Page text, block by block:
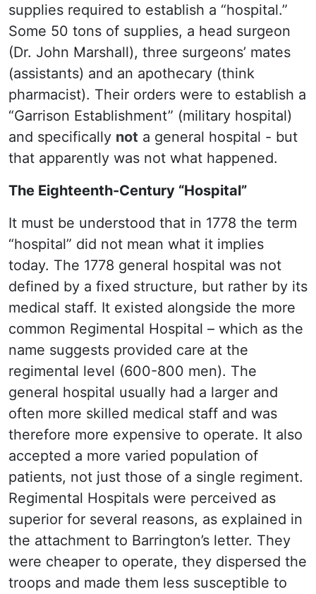
supplies required to establish a “hospital.”
Some 50 tons of supplies, a head surgeon
(Dr. John Marshall), three surgeons’ mates
(assistants) and an apothecary (think
pharmacist). Their orders were to establish a
“Garrison Establishment” (military hospital)
and specifically not a general hospital - but
that apparently was not what happened.
The Eighteenth-Century “Hospital”
It must be understood that in 1778 the term
“hospital” did not mean what it implies
today. The 1778 general hospital was not
defined by a fixed structure, but rather by its
medical staff. It existed alongside the more
common Regimental Hospital – which as the
name suggests provided care at the
regimental level (600-800 men). The
general hospital usually had a larger and
often more skilled medical staff and was
therefore more expensive to operate. It also
accepted a more varied population of
patients, not just those of a single regiment.
Regimental Hospitals were perceived as
superior for several reasons, as explained in
the attachment to Barrington’s letter. They
were cheaper to operate, they dispersed the
troops and made them less susceptible to